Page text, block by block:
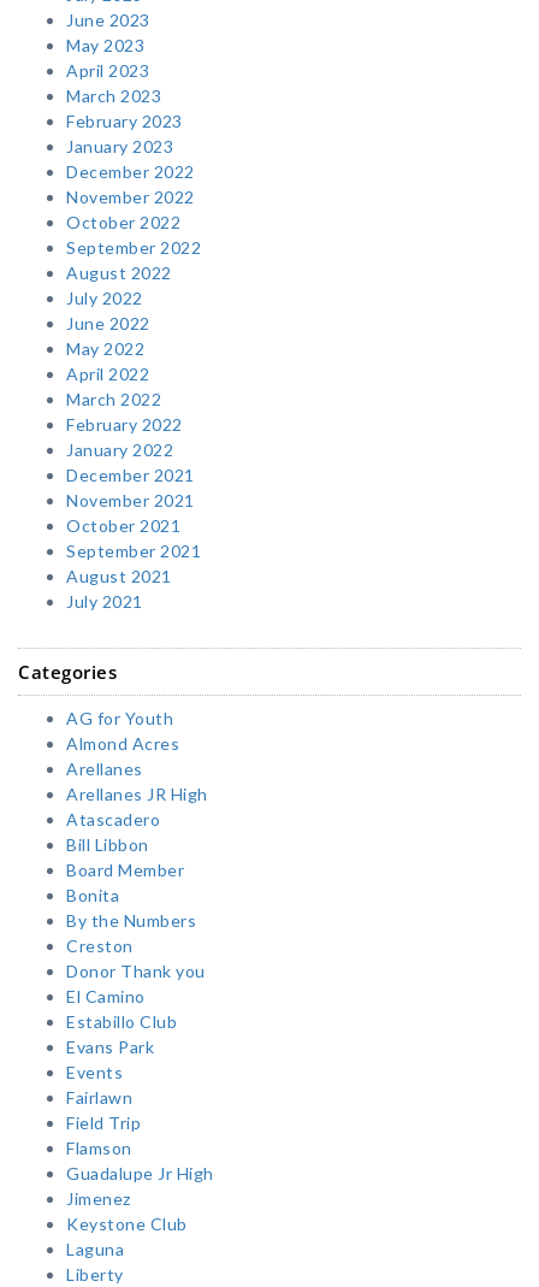
June 2023
May 2023
April 2023
March 2023
February 2023
January 2023
December 2022
November 2022
October 2022
September 2022
August 2022
July 2022
June 2022
May 2022
April 2022
March 2022
February 2022
January 2022
December 2021
November 2021
October 2021
September 2021
August 2021
July 2021
Categories
AG for Youth
Almond Acres
Arellanes
Arellanes JR High
Atascadero
Bill Libbon
Board Member
Bonita
By the Numbers
Creston
Donor Thank you
El Camino
Estabillo Club
Evans Park
Events
Fairlawn
Field Trip
Flamson
Guadalupe Jr High
Jimenez
Keystone Club
Laguna
Liberty